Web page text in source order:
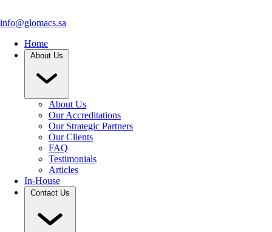
info@glomacs.sa
Home
About Us
About Us
Our Accreditations
Our Strategic Partners
Our Clients
FAQ
Testimonials
Articles
In-House
Contact Us